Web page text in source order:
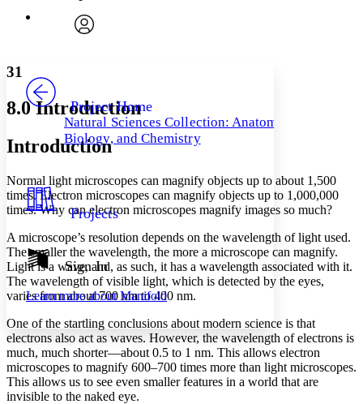
Your highlights
Resources
Show all
Show all Hide all
Font
Font style
Decrease font size Increase font size
Color Scheme
Light
Dark
Annotation contrast
abc Low
abc High
Increase text margins Decrease text margins
Enter search criteria
Search within:
Project Home
Natural Sciences Collection: Anatomy,
Biology, and Chemistry
Projects
Sign In
Learn more aboutManifold
31
8.0 Introduction
Introduction
Normal light microscopes can magnify objects up to about 1,500
times. Electron microscopes can magnify objects up to 1,000,000
times. Why can electron microscopes magnify images so much?
A microscope’s resolution depends on the wavelength of light used.
The smaller the wavelength, the more a microscope can magnify.
Light is a wave, and, as such, it has a wavelength associated with it.
The wavelength of visible light, which is detected by the eyes,
varies from about 700 nm to 400 nm.
One of the startling conclusions about modern science is that
electrons also act as waves. However, the wavelength of electrons is
much, much shorter—about 0.5 to 1 nm. This allows electron
microscopes to magnify 600–700 times more than light microscopes.
This allows us to see even smaller features in a world that are
invisible to the naked eye.